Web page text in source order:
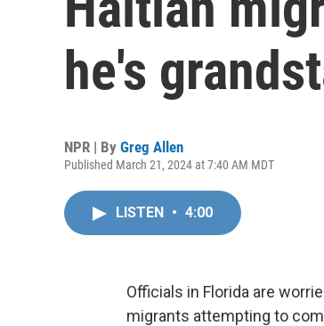
he's
NPR | By Greg Allen
Published March 21, 2024 at 7:40 AM MDT
LISTEN • 4:00
Officials in Florida are
migrants attempting to